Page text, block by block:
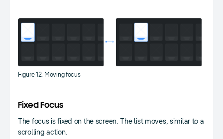
Figure 12: Moving focus
Fixed Focus
The focus is fixed on the screen. The list moves, similar to a
scrolling action.